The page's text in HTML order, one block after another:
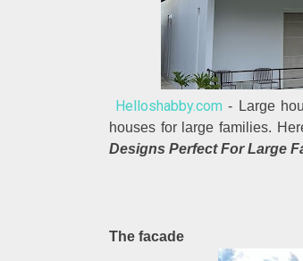
Helloshabby.com - Large
houses for large families.
Designs Perfect For Large
The facade